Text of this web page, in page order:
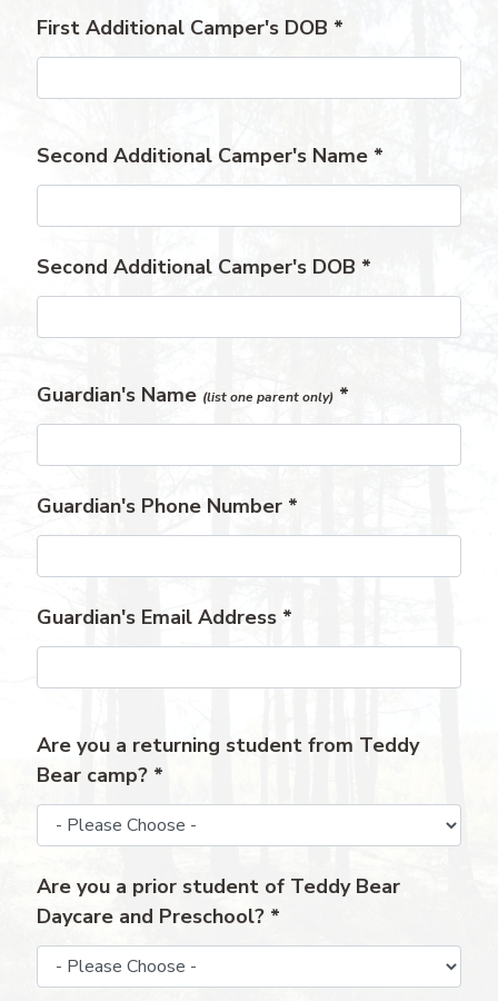
First Additional Camper's DOB *
Second Additional Camper's Name *
Second Additional Camper's DOB *
Guardian's Name (list one parent only) *
Guardian's Phone Number *
Guardian's Email Address *
Are you a returning student from Teddy
Bear camp? *
Are you a prior student of Teddy Bear
Daycare and Preschool? *